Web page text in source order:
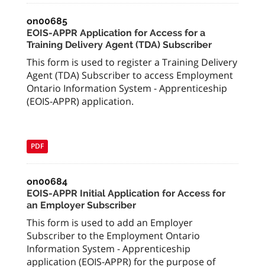
on00685
EOIS-APPR Application for Access for a
Training Delivery Agent (TDA) Subscriber
This form is used to register a Training Delivery
Agent (TDA) Subscriber to access Employment
Ontario Information System - Apprenticeship
(EOIS-APPR) application.
PDF
on00684
EOIS-APPR Initial Application for Access for
an Employer Subscriber
This form is used to add an Employer
Subscriber to the Employment Ontario
Information System - Apprenticeship
application (EOIS-APPR) for the purpose of